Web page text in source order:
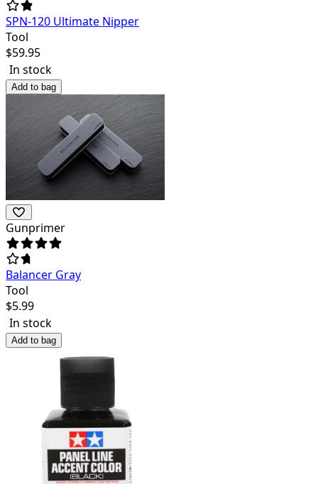
SPN-120 Ultimate Nipper
Tool
$59.95
In stock
Add to bag
Gunprimer
Balancer Gray
Tool
$5.99
In stock
Add to bag